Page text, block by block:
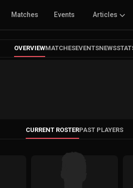
Matches Events Articles
OVERVIEWMATCHESEVENTSNEWS
CURRENT ROSTERPAST PLAYERS